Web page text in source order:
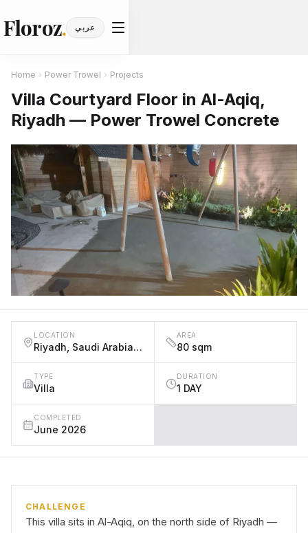
Floroz. عربي
Home › Power Trowel › Projects
Villa Courtyard Floor in Al-Aqiq,
Riyadh — Power Trowel Concrete
LOCATION
Riyadh, Saudi Arabia, Al-Aqiq District (near King Abdullah Financial District), Riyadh
AREA
80 sqm
TYPE
Villa
DURATION
1 DAY
COMPLETED
June 2026
CHALLENGE
This villa sits in Al-Aqiq, on the north side of Riyadh —